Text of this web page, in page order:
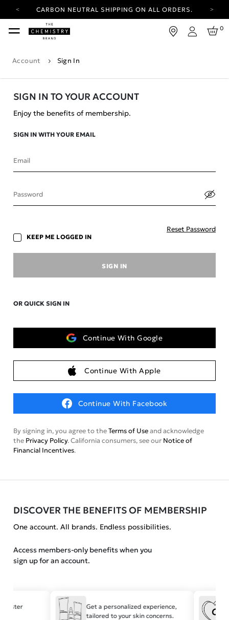
CARBON NEUTRAL SHIPPING ON ALL ORDERS.
YOUR ACCOUNT HAS A NEW LOOK.
LOG IN TO EXPLORE UPDATES.
CARBON NEUTRAL SHIPPING ON ALL ORDERS.
Login
0
Account Sign In
SIGN IN TO YOUR ACCOUNT
Enjoy the benefits of membership.
SIGN IN WITH YOUR EMAIL
Email
Password
KEEP ME LOGGED IN
Reset Password
SIGN IN
OR QUICK SIGN IN
Continue With Google
Continue With Apple
Continue With Facebook
By signing in, you agree to theTerms of Useand acknowledge
the Privacy Policy. California consumers, see our Notice of
Financial Incentives.
DISCOVER THE BENEFITS OF MEMBERSHIP
One account. All brands. Endless possibilities.
Access members-only benefits when you
sign up for an account.
faster
Get a personalized experience,
tailored to your skin concerns.